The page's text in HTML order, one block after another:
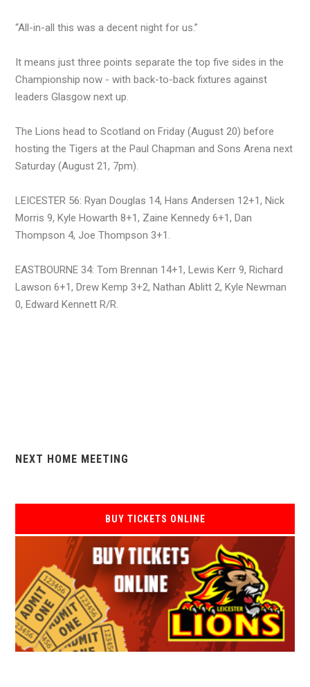
“All-in-all this was a decent night for us.”
It means just three points separate the top five sides in the
Championship now - with back-to-back fixtures against
leaders Glasgow next up.
The Lions head to Scotland on Friday (August 20) before
hosting the Tigers at the Paul Chapman and Sons Arena next
Saturday (August 21, 7pm).
LEICESTER 56: Ryan Douglas 14, Hans Andersen 12+1, Nick
Morris 9, Kyle Howarth 8+1, Zaine Kennedy 6+1, Dan
Thompson 4, Joe Thompson 3+1.
EASTBOURNE 34: Tom Brennan 14+1, Lewis Kerr 9, Richard
Lawson 6+1, Drew Kemp 3+2, Nathan Ablitt 2, Kyle Newman
0, Edward Kennett R/R.
NEXT HOME MEETING
BUY TICKETS ONLINE